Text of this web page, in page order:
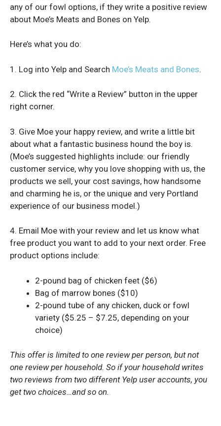
any of our fowl options, if they write a positive review
about Moe’s Meats and Bones on Yelp.
Here’s what you do:
1. Log into Yelp and Search Moe’s Meats and Bones.
2. Click the red “Write a Review” button in the upper
right corner.
3. Give Moe your happy review, and write a little bit
about what a fantastic business hound the boy is.
(Moe’s suggested highlights include: our friendly
customer service, why you love shopping with us, the
products we sell, your cost savings, how handsome
and charming he is, or the unique and very Portland
experience of our business model.)
4. Email Moe with your review and let us know what
free product you want to add to your next order. Free
product options include:
2-pound bag of chicken feet ($6)
Bag of marrow bones ($10)
2-pound tube of any chicken, duck or fowl
variety ($5.25 – $7.25, depending on your
choice)
This offer is limited to one review per person, but not
one review per household. So if your household writes
two reviews from two different Yelp user accounts, you
get two choices…and so on.